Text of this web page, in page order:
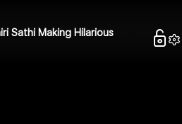
Sathi Making Hilarious